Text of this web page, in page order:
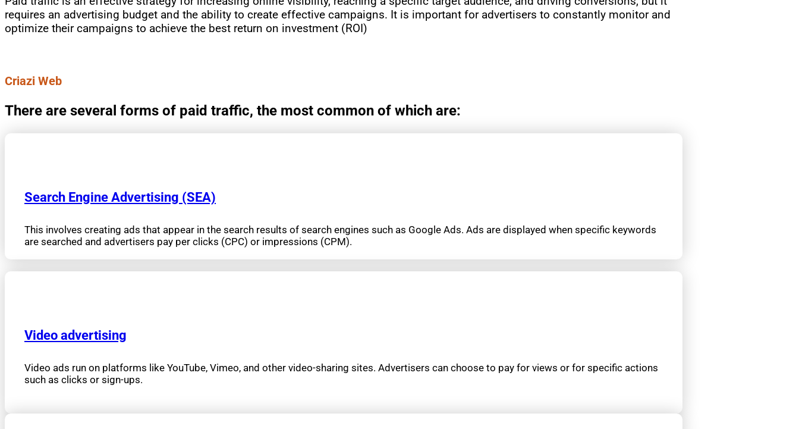
requires an advertising budget and the ability to create effective campaigns. It is important for advertisers to constantly monitor and
optimize their campaigns to achieve the best return on investment (ROI)
Criazi Web
There are several forms of paid traffic, the most common of which are:
Search Engine Advertising (SEA)
This involves creating ads that appear in the search results of search engines such as Google Ads. Ads are displayed when specific keywords
are searched and advertisers pay per clicks (CPC) or impressions (CPM).
Video advertising
Video ads run on platforms like YouTube, Vimeo, and other video-sharing sites. Advertisers can choose to pay for views or for specific actions
such as clicks or sign-ups.